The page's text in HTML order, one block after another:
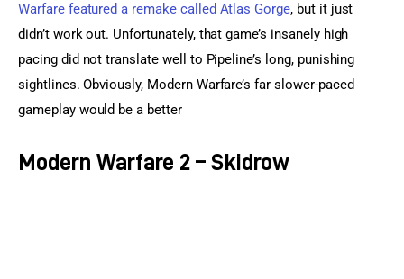
Warfare featured a remake called Atlas Gorge, but it just
didn’t work out. Unfortunately, that game’s insanely high
pacing did not translate well to Pipeline’s long, punishing
sightlines. Obviously, Modern Warfare’s far slower-paced
gameplay would be a better
Modern Warfare 2 – Skidrow